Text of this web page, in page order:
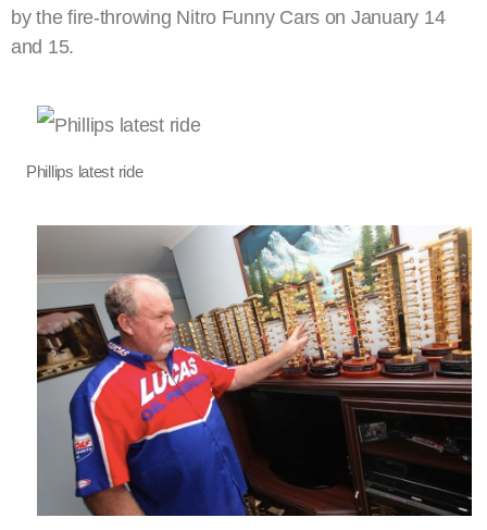
by the fire-throwing Nitro Funny Cars on January 14
and 15.
Phillips latest ride